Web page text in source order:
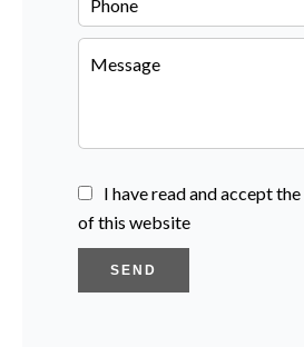
I have read and accept the
of this website
SEND